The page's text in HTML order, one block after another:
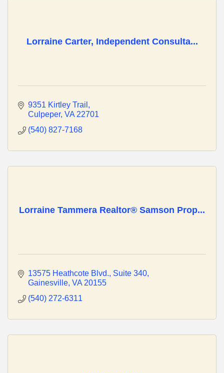
Lorraine Carter, Independent Consulta...
9351 Kirtley Trail
Culpeper VA 22701
(540) 827-7168
Lorraine Tammera Realtor® Samson Prop...
13575 Heathcote Blvd. Suite 340
Gainesville VA 20155
(540) 272-6311